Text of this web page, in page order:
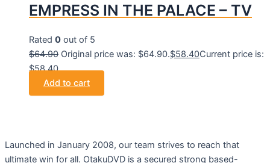
EMPRESS IN THE PALACE – TV
Rated 0 out of 5
$64.90 Original price was: $64.90.$58.40Current price is:
$58.40.
Add to cart
Launched in January 2008, our team strives to reach that
ultimate win for all. OtakuDVD is a secured strong based-